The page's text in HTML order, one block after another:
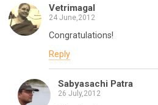
Vetrimagal
24 June,2012
Congratulations!
Reply
Sabyasachi Patra
26 July,2012